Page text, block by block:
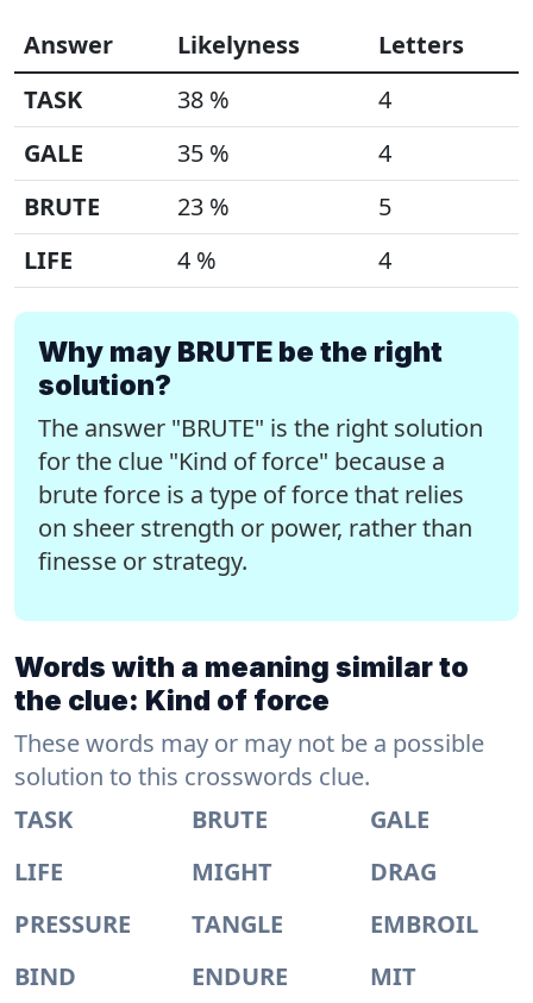
Answer
Likelyness
Letters
TASK
38 %
4
GALE
35 %
4
BRUTE
23 %
5
LIFE
4 % 4
Why may BRUTE be the right
solution?
The answer "BRUTE" is the right solution
for the clue "Kind of force" because a
brute force is a type of force that relies
on sheer strength or power, rather than
finesse or strategy.
Words with a meaning similar to
the clue: Kind of force
These words may or may not be a possible
solution to this crosswords clue.
TASK
BRUTE
GALE
LIFE
MIGHT
DRAG
PRESSURE
TANGLE
EMBROIL
BIND
ENDURE MIT